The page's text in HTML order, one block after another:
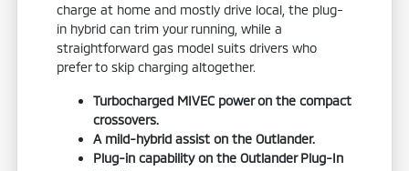
charge at home and mostly drive local, the plug-
in hybrid can trim your running, while a
straightforward gas model suits drivers who
prefer to skip charging altogether.
Turbocharged MIVEC power on the compact
crossovers.
A mild-hybrid assist on the Outlander.
Plug-in capability on the Outlander Plug-In